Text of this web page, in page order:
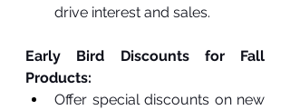
drive interest and sales.
Early Bird Discounts for Fall
Products:
Offer special discounts on new